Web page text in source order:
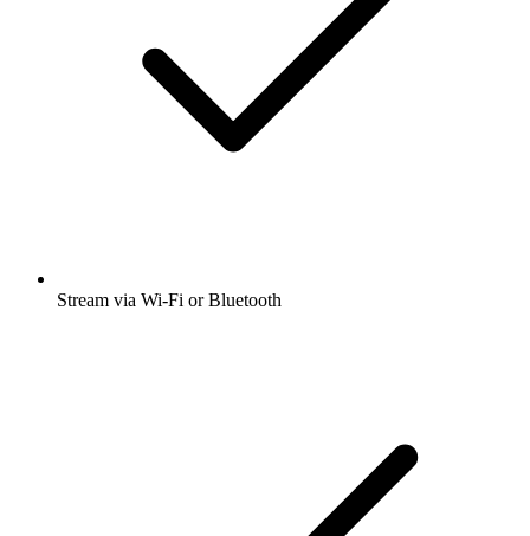
Stream via Wi-Fi or Bluetooth